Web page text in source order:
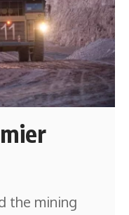
the mining